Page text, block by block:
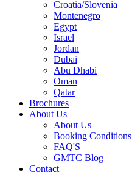
Croatia/Slovenia
Montenegro
Egypt
Israel
Jordan
Dubai
Abu Dhabi
Oman
Qatar
Brochures
About Us
About Us
Booking Conditions
FAQ'S
GMTC Blog
Contact